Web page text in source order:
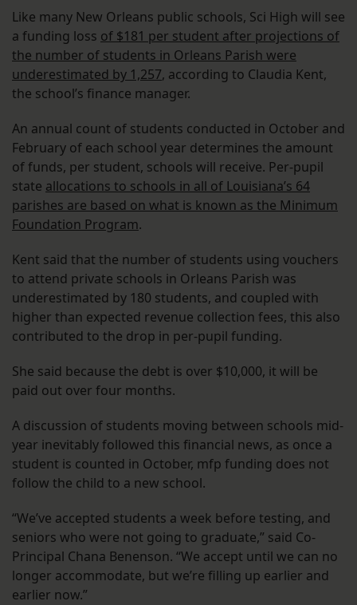
Like many New Orleans public schools, Sci High will see
a funding loss of $181 per student after projections of
the number of students in Orleans Parish were
underestimated by 1,257, according to Claudia Kent,
the school’s finance manager.
An annual count of students conducted in October and
February of each school year determines the amount
of funds, per student, schools will receive. Per-pupil
state allocations to schools in all of Louisiana’s 64
parishes are based on what is known as the Minimum
Foundation Program.
Kent said that the number of students using vouchers
to attend private schools in Orleans Parish was
underestimated by 180 students, and coupled with
higher than expected revenue collection fees, this also
contributed to the drop in per-pupil funding.
She said because the debt is over $10,000, it will be
paid out over four months.
A discussion of students moving between schools mid-
year inevitably followed this financial news, as once a
student is counted in October, mfp funding does not
follow the child to a new school.
“We’ve accepted students a week before testing, and
seniors who were not going to graduate,” said Co-
Principal Chana Benenson. “We accept until we can no
longer accommodate, but we’re filling up earlier and
earlier now.”